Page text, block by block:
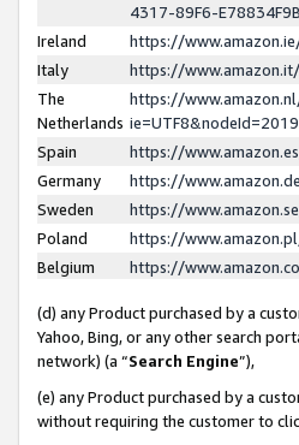
4317-89F6-
Ireland
https://
Italy
https://
The
Netherlands
https://
Spain
https://
Germany
https://
Sweden
https://
Poland
https://
Belgium
https://
(d) any Product purchased by a
Yahoo, Bing, or any other search
network) (a “Search Engine”),
(e) any Product purchased by a
without requiring the customer to